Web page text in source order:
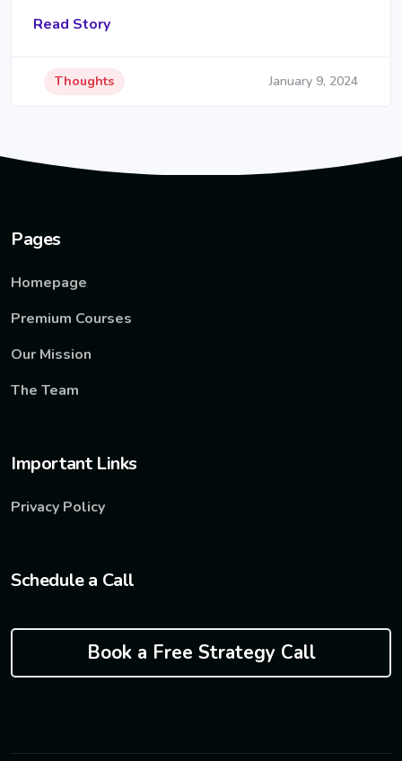
Read Story
Thoughts January 9, 2024
Pages
Homepage
Premium Courses
Our Mission
The Team
Important Links
Privacy Policy
Schedule a Call
Book a Free Strategy Call